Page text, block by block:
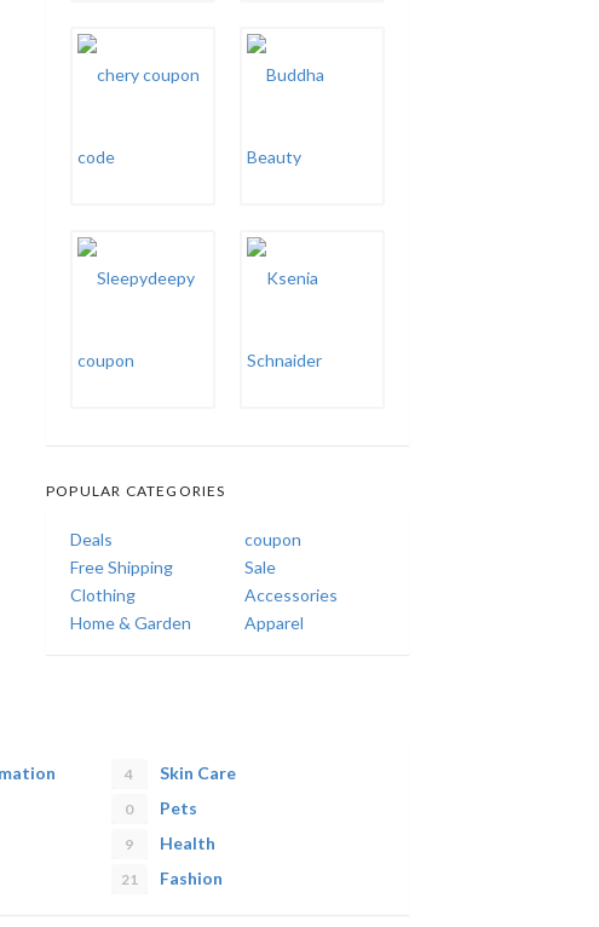
POPULAR CATEGORIES
Deals
coupon
Free Shipping
Sale
Clothing
Accessories
Home & Garden
Apparel
4 Skin Care
0 Pets
9 Health
21 Fashion